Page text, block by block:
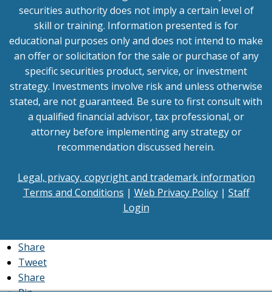
securities authority does not imply a certain level of
skill or training. Information presented is for
educational purposes only and does not intend to make
an offer or solicitation for the sale or purchase of any
specific securities product, service, or investment
strategy. Investments involve risk and unless otherwise
stated, are not guaranteed. Be sure to first consult with
a qualified financial advisor, tax professional, or
attorney before implementing any strategy or
recommendation discussed herein.
Legal, privacy, copyright and trademark information
Terms and Conditions | Web Privacy Policy| Staff
Login
Share
Tweet
Share